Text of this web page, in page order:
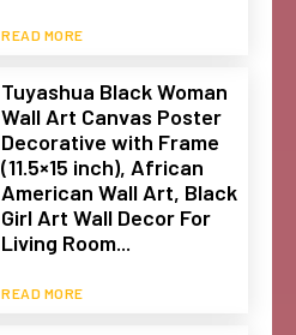
READ MORE
Tuyashua Black Woman
Wall Art Canvas Poster
Decorative with Frame
(11.5×15 inch), African
American Wall Art, Black
Girl Art Wall Decor For
Living Room...
READ MORE